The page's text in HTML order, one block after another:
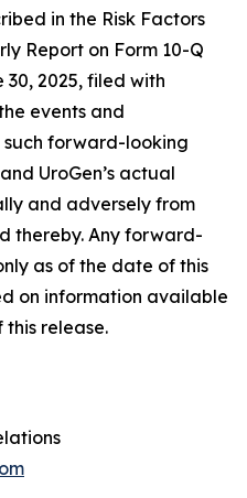
in the Risk Factors
Report on Form 10-Q
2025, filed with
events and
such forward-looking
UroGen’s actual
and adversely from
thereby. Any forward-
as of the date of this
on information available
release.